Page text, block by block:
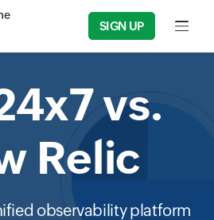
SIGN UP Input
vs.
Relic
observability platform